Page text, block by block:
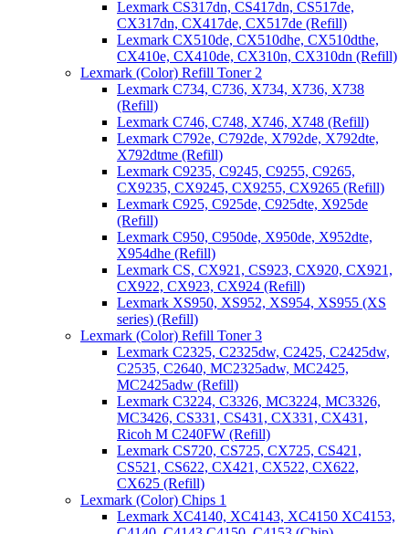
Lexmark CS317dn, CS417dn, CS517de,
CX317dn, CX417de, CX517de (Refill)
Lexmark CX510de, CX510dhe, CX510dthe,
CX410e, CX410de, CX310n, CX310dn (Refill)
Lexmark (Color) Refill Toner 2
Lexmark C734, C736, X734, X736, X738
(Refill)
Lexmark C746, C748, X746, X748 (Refill)
Lexmark C792e, C792de, X792de, X792dte,
X792dtme (Refill)
Lexmark C9235, C9245, C9255, C9265,
CX9235, CX9245, CX9255, CX9265 (Refill)
Lexmark C925, C925de, C925dte, X925de
(Refill)
Lexmark C950, C950de, X950de, X952dte,
X954dhe (Refill)
Lexmark CS, CX921, CS923, CX920, CX921,
CX922, CX923, CX924 (Refill)
Lexmark XS950, XS952, XS954, XS955 (XS
series) (Refill)
Lexmark (Color) Refill Toner 3
Lexmark C2325, C2325dw, C2425, C2425dw,
C2535, C2640, MC2325adw, MC2425,
MC2425adw (Refill)
Lexmark C3224, C3326, MC3224, MC3326,
MC3426, CS331, CS431, CX331, CX431,
Ricoh M C240FW (Refill)
Lexmark CS720, CS725, CX725, CS421,
CS521, CS622, CX421, CX522, CX622,
CX625 (Refill)
Lexmark (Color) Chips 1
Lexmark XC4140, XC4143, XC4150 XC4153,